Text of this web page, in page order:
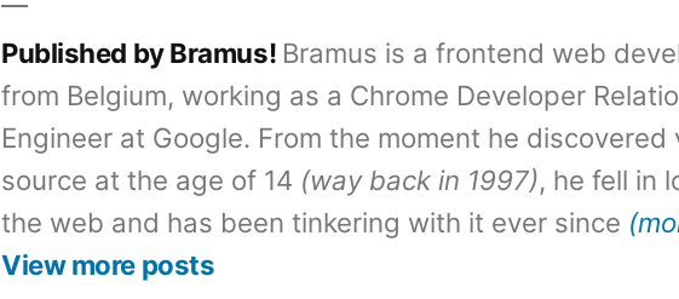
Published by Bramus! Bramus is a frontend web
from Belgium, working as a Chrome Developer
Engineer at Google. From the moment he discovered
source at the age of 14 (way back in 1997), he fell in
the web and has been tinkering with it ever since
View more posts